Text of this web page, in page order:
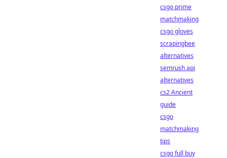
csgo prime
matchmaking
csgo gloves
scrapingbee
alternatives
semrush api
alternatives
cs2 Ancient
guide
csgo
matchmaking
tips
csgo full buy